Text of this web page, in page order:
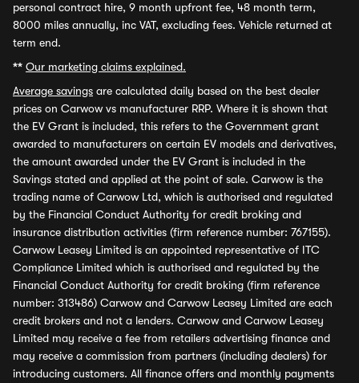
personal contract hire, 9 month upfront fee, 48 month term,
8000 miles annually, inc VAT, excluding fees. Vehicle returned at
term end.
** Our marketing claims explained.
Average savings are calculated daily based on the best dealer
prices on Carwow vs manufacturer RRP. Where it is shown that
the EV Grant is included, this refers to the Government grant
awarded to manufacturers on certain EV models and derivatives,
the amount awarded under the EV Grant is included in the
Savings stated and applied at the point of sale. Carwow is the
trading name of Carwow Ltd, which is authorised and regulated
by the Financial Conduct Authority for credit broking and
insurance distribution activities (firm reference number: 767155).
Carwow Leasey Limited is an appointed representative of ITC
Compliance Limited which is authorised and regulated by the
Financial Conduct Authority for credit broking (firm reference
number: 313486) Carwow and Carwow Leasey Limited are each
credit brokers and not a lenders. Carwow and Carwow Leasey
Limited may receive a fee from retailers advertising finance and
may receive a commission from partners (including dealers) for
introducing customers. All finance offers and monthly payments